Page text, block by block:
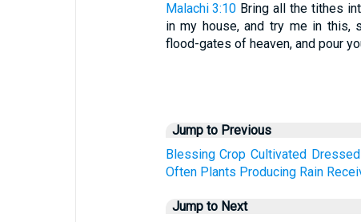
Malachi 3:10 Bring all the tithes
in my house, and try me in this,
flood-gates of heaven, and pour
Jump to Previous
Blessing Crop Cultivated Dressed
Often Plants Producing Rain
Jump to Next